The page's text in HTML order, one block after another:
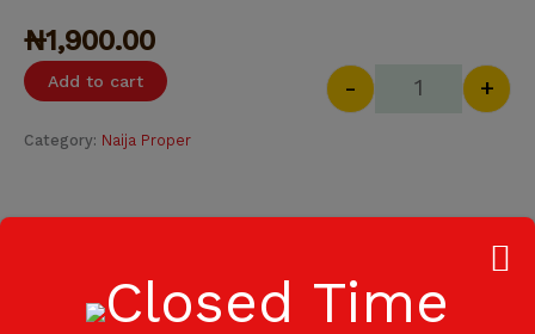
₦1,900.00
- +
Add to cart
Category: Naija Proper
Weight 0.5 kg